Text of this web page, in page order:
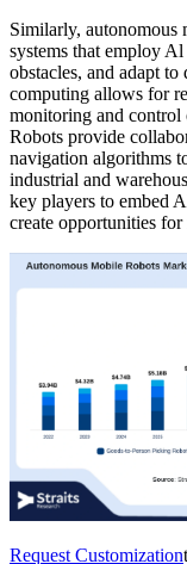
Similarly, autonomous
systems that employ
obstacles, and adapt
computing allows for
monitoring and
Robots provide
navigation algorithms
industrial and
key players to embed
create opportunities
Request Customization